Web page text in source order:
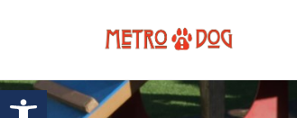
Open toolbar